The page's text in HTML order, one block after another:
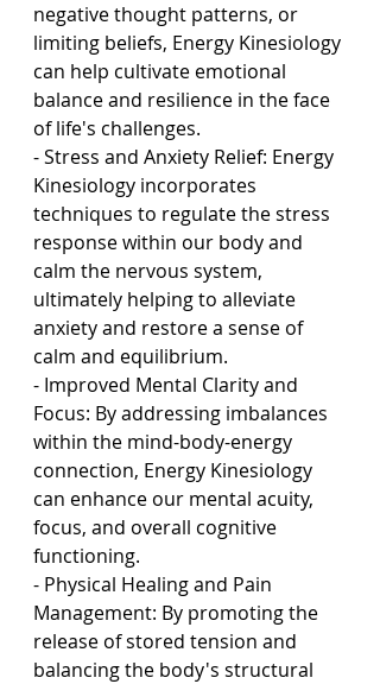
negative thought patterns, or
limiting beliefs, Energy Kinesiology
can help cultivate emotional
balance and resilience in the face
of life's challenges.
- Stress and Anxiety Relief: Energy
Kinesiology incorporates
techniques to regulate the stress
response within our body and
calm the nervous system,
ultimately helping to alleviate
anxiety and restore a sense of
calm and equilibrium.
- Improved Mental Clarity and
Focus: By addressing imbalances
within the mind-body-energy
connection, Energy Kinesiology
can enhance our mental acuity,
focus, and overall cognitive
functioning.
- Physical Healing and Pain
Management: By promoting the
release of stored tension and
balancing the body's structural